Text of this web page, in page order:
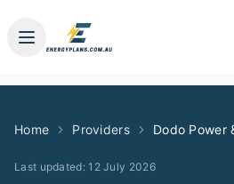
Home Providers Dodo Power
Last updated:12 July 2026